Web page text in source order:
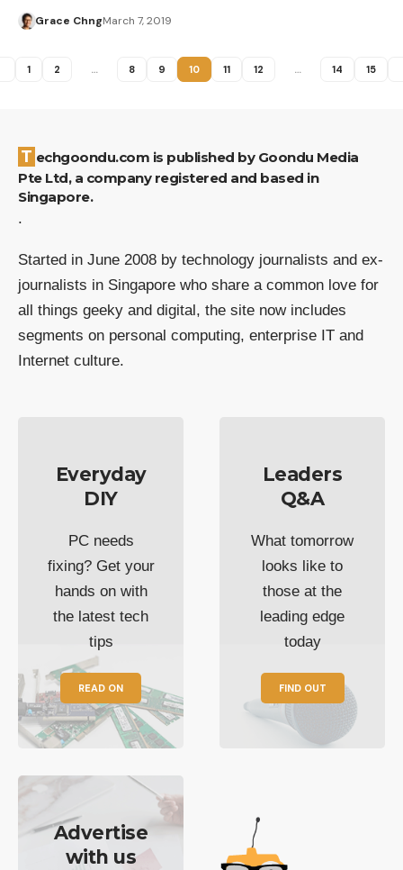
Grace ChngMarch 7, 2019
1 2 … 8 9 10 11 12 … 14 15
Techgoondu.com is published by Goondu Media
Pte Ltd, a company registered and based in
Singapore.
.
Started in June 2008 by technology journalists and ex-
journalists in Singapore who share a common love for
all things geeky and digital, the site now includes
segments on personal computing, enterprise IT and
Internet culture.
Everyday
DIY
PC needs
fixing? Get your
hands on with
the latest tech
tips
READ ON
Leaders
Q&A
What tomorrow
looks like to
those at the
leading edge
today
FIND OUT
Advertise
with us